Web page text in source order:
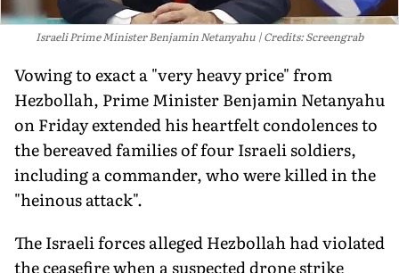
Israeli Prime Minister Benjamin Netanyahu Credits: Screengrab
Vowing to exact a "very heavy price" from
Hezbollah, Prime Minister Benjamin Netanyahu
on Friday extended his heartfelt condolences to
the bereaved families of four Israeli soldiers,
including a commander, who were killed in the
"heinous attack".
The Israeli forces alleged Hezbollah had violated
the ceasefire when a suspected drone strike